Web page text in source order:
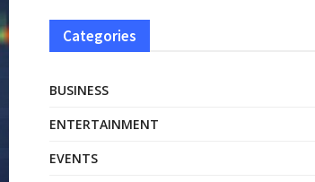
Categories
BUSINESS
ENTERTAINMENT
EVENTS